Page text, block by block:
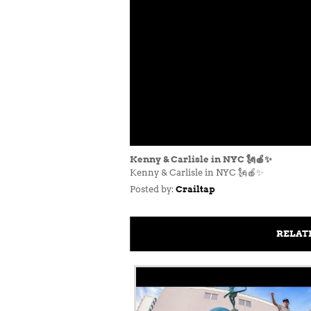
Kenny & Carlisle in NYC 🗽🍎✨
Kenny & Carlisle in NYC 🗽🍎✨
Posted by: Crailtap